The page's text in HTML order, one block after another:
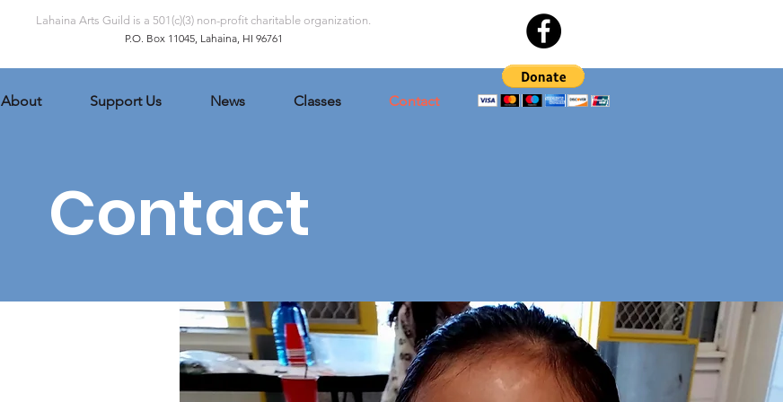
Lahaina Arts Guild is a 501(c)(3) non-profit charitable organization.
P.O. Box 11045, Lahaina, HI 96761
About Support Us News Classes Contact
Contact